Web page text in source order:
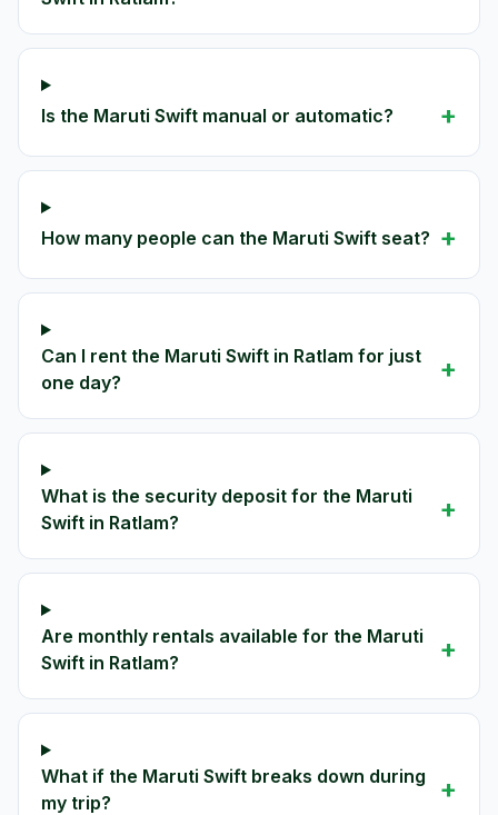
Is the Maruti Swift manual or automatic? +
How many people can the Maruti Swift seat? +
Can I rent the Maruti Swift in Ratlam for just
one day?
+
What is the security deposit for the Maruti
Swift in Ratlam?
+
Are monthly rentals available for the Maruti
Swift in Ratlam?
+
What if the Maruti Swift breaks down during
my trip?
+